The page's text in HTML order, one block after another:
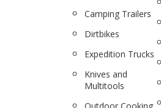
Camping Trailers
Dirtbikes
Expedition Trucks
Knives and
Multitools